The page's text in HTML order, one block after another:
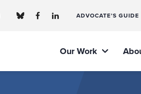
ADVOCATE’S GUIDE
Our Work